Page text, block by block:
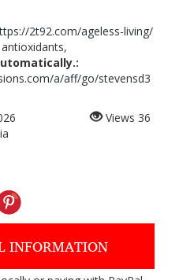
2t92.com/ageless-living/
a/aff/go/stevensd3
Views 36
INFORMATION